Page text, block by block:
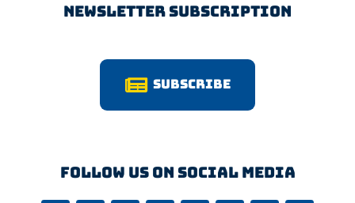
Newsletter Subscription
Subscribe
Follow us on Social Media